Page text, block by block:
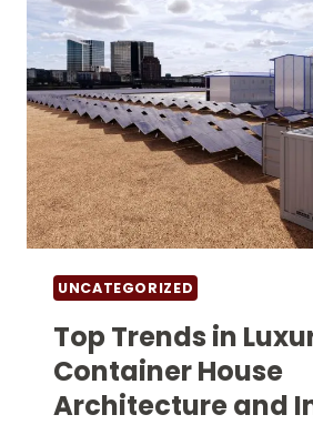
UNCATEGORIZED
Top Trends in
Container House
Architecture and